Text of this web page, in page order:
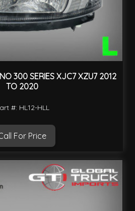
300 SERIES XJC7 XZU7 2012
TO 2020
#: HL12-HLL
For Price